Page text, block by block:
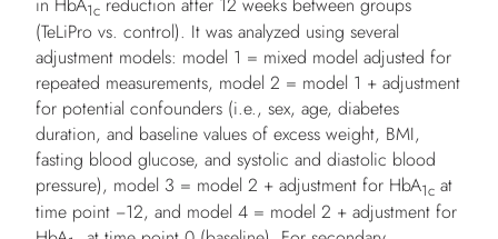
1c
(TeLiPro vs. control). It was analyzed using several
adjustment models: model 1 = mixed model adjusted for
repeated measurements, model 2 = model 1 + adjustment
for potential confounders (i.e., sex, age, diabetes
duration, and baseline values of excess weight, BMI,
fasting blood glucose, and systolic and diastolic blood
pressure), model 3 = model 2 + adjustment for HbA1c at
time point −12, and model 4 = model 2 + adjustment for